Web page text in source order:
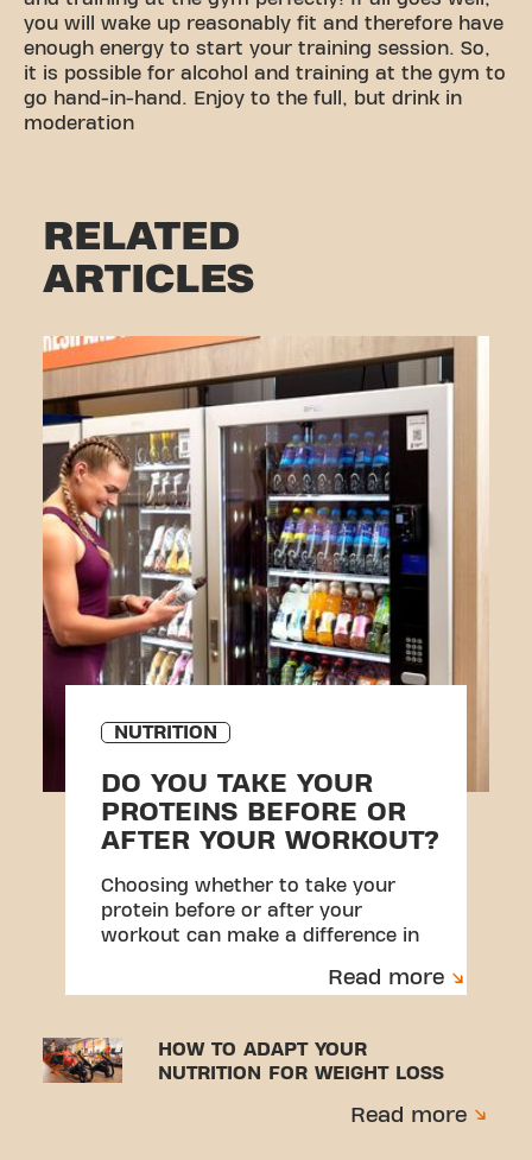
you will wake up reasonably fit and therefore have
enough energy to start your training session. So,
it is possible for alcohol and training at the gym to
go hand-in-hand. Enjoy to the full, but drink in
moderation
RELATED
ARTICLES
NUTRITION
DO YOU TAKE YOUR
PROTEINS BEFORE OR
AFTER YOUR WORKOUT?
Choosing whether to take your
protein before or after your
workout can make a difference in
Read more
HOW TO ADAPT YOUR
NUTRITION FOR WEIGHT LOSS
Read more